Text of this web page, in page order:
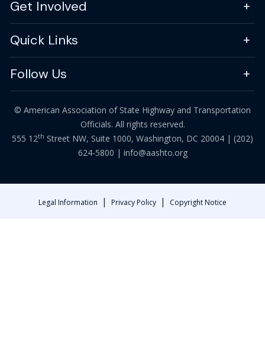
Get Involved
Quick Links
Follow Us
© American Association of State Highway and Transportation
Officials. All rights reserved.
555 12th Street NW, Suite 1000, Washington, DC 20004 | (202)
624-5800 | info@aashto.org
Legal Information | Privacy Policy | Copyright Notice